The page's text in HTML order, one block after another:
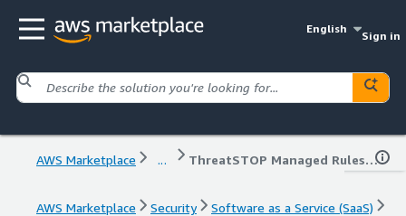
English
Sign in
AWS Marketplace ... ThreatSTOP Managed Rules - New and Active Malicious Bots for AWS WAF
AWS Marketplace Security
Software as a Service (SaaS)